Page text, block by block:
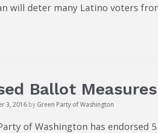
will deter many Latino voters
Ballot Measures
3, 2016 by Green Party of Washington
of Washington has